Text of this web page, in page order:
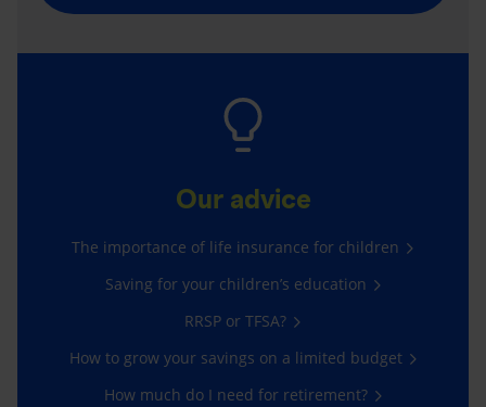
Our advice
The importance of life insurance for children
Saving for your children’s education
RRSP or TFSA?
How to grow your savings on a limited budget
How much do I need for retirement?